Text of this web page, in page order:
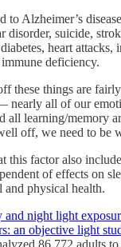
to Alzheimer’s
disorder, suicide,
heart
deficiency.
these things are
nearly all of our
all learning/memory
off, we need to be
this factor also
of effects on
physical health.
and night light
an objective light
86,772 adults to